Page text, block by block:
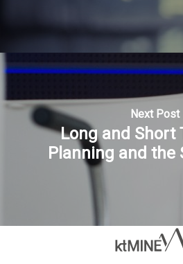
Next Post
Long and Short
Planning and the